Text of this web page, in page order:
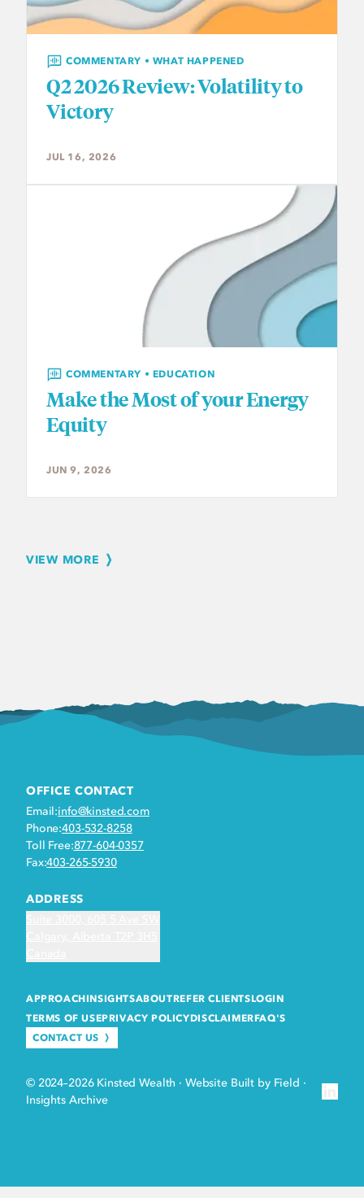
COMMENTARY • WHAT HAPPENED
Q2 2026 Review: Volatility to
Victory
JUL 16, 2026
COMMENTARY • EDUCATION
Make the Most of your Energy
Equity
JUN 9, 2026
VIEW MORE
OFFICE CONTACT
Email:info@kinsted.com
Phone:403-532-8258
Toll Free:877-604-0357
Fax:403-265-5930
ADDRESS
APPROACHINSIGHTSABOUTREFER CLIENTSLOGIN
TERMS OF USEPRIVACY POLICYDISCLAIMERFAQ'S
CONTACT US
© 2024–2026 Kinsted Wealth · Website Built by Field ·
Insights Archive